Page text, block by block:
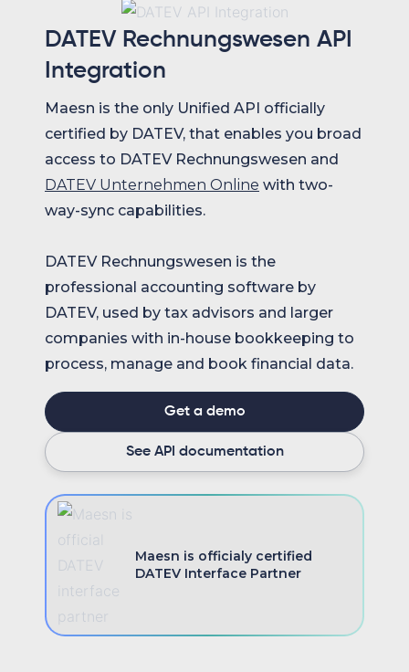
DATEV Rechnungswesen API
Integration
Maesn is the only Unified API officially
certified by DATEV, that enables you broad
access to DATEV Rechnungswesen and
DATEV Unternehmen Online with two-
way-sync capabilities.
DATEV Rechnungswesen is the
professional accounting software by
DATEV, used by tax advisors and larger
companies with in-house bookkeeping to
process, manage and book financial data.
Get a demo
See API documentation
Maesn is officialy certified
DATEV Interface Partner